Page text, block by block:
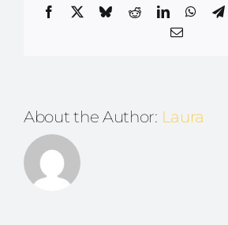
Facebook BlueskyRedditLinkedIn
Email
About the Author: Laura